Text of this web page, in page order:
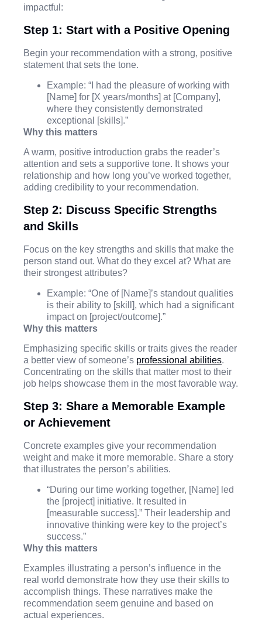
impactful:
Step 1: Start with a Positive Opening
Begin your recommendation with a strong, positive
statement that sets the tone.
Example: “I had the pleasure of working with
[Name] for [X years/months] at [Company],
where they consistently demonstrated
exceptional [skills].”
Why this matters
A warm, positive introduction grabs the reader’s
attention and sets a supportive tone. It shows your
relationship and how long you’ve worked together,
adding credibility to your recommendation.
Step 2: Discuss Specific Strengths
and Skills
Focus on the key strengths and skills that make the
person stand out. What do they excel at? What are
their strongest attributes?
Example: “One of [Name]’s standout qualities
is their ability to [skill], which had a significant
impact on [project/outcome].”
Why this matters
Emphasizing specific skills or traits gives the reader
a better view of someone’s professional abilities.
Concentrating on the skills that matter most to their
job helps showcase them in the most favorable way.
Step 3: Share a Memorable Example
or Achievement
Concrete examples give your recommendation
weight and make it more memorable. Share a story
that illustrates the person’s abilities.
“During our time working together, [Name] led
the [project] initiative. It resulted in
[measurable success].” Their leadership and
innovative thinking were key to the project’s
success.”
Why this matters
Examples illustrating a person’s influence in the
real world demonstrate how they use their skills to
accomplish things. These narratives make the
recommendation seem genuine and based on
actual experiences.